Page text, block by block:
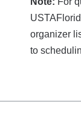
organizer
to